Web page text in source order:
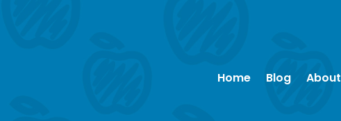
Home Blog About